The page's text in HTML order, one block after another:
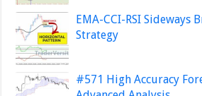
EMA-CCI-RSI Sideways
Strategy
#571 High Accuracy